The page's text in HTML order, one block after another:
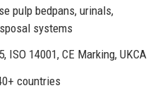
pulp bedpans, urinals,
systems
ISO 14001, CE Marking, UKCA
countries